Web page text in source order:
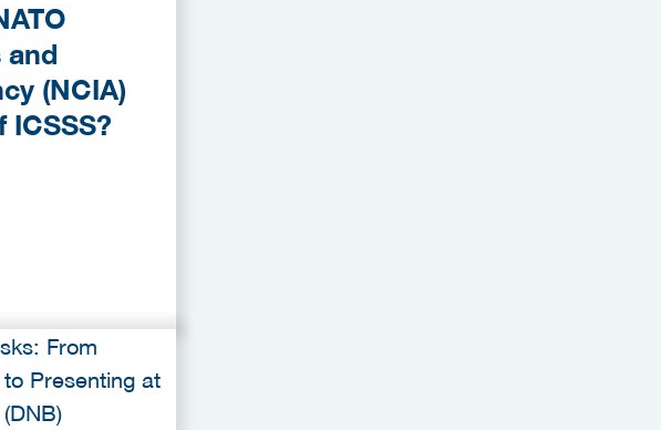
and
(NCIA)
ICSSS?